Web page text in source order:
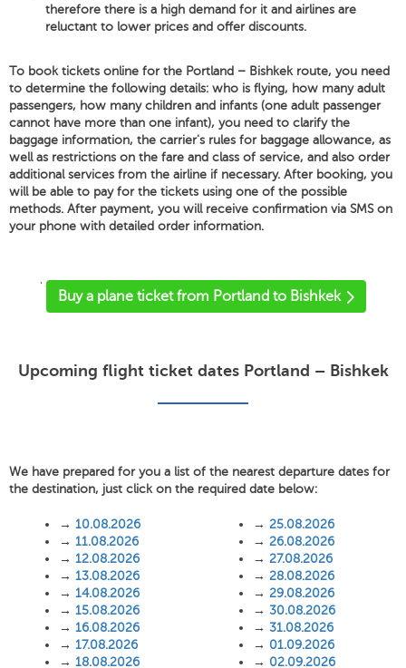
therefore there is a high demand for it and airlines are
reluctant to lower prices and offer discounts.
To book tickets online for the Portland – Bishkek route, you need
to determine the following details: who is flying, how many adult
passengers, how many children and infants (one adult passenger
cannot have more than one infant), you need to clarify the
baggage information, the carrier's rules for baggage allowance, as
well as restrictions on the fare and class of service, and also order
additional services from the airline if necessary. After booking, you
will be able to pay for the tickets using one of the possible
methods. After payment, you will receive confirmation via SMS on
your phone with detailed order information.
'
Buy a plane ticket from Portland to Bishkek
Upcoming flight ticket dates Portland – Bishkek
We have prepared for you a list of the nearest departure dates for
the destination, just click on the required date below:
→ 10.08.2026
→ 11.08.2026
→ 12.08.2026
→ 13.08.2026
→ 14.08.2026
→ 15.08.2026
→ 16.08.2026
→ 17.08.2026
→ 18.08.2026
→ 25.08.2026
→ 26.08.2026
→ 27.08.2026
→ 28.08.2026
→ 29.08.2026
→ 30.08.2026
→ 31.08.2026
→ 01.09.2026
→ 02.09.2026